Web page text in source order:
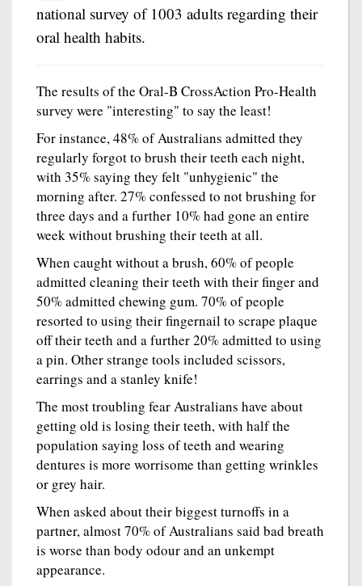
national survey of 1003 adults regarding their
oral health habits.
The results of the Oral-B CrossAction Pro-Health
survey were "interesting" to say the least!
For instance, 48% of Australians admitted they
regularly forgot to brush their teeth each night,
with 35% saying they felt "unhygienic" the
morning after. 27% confessed to not brushing for
three days and a further 10% had gone an entire
week without brushing their teeth at all.
When caught without a brush, 60% of people
admitted cleaning their teeth with their finger and
50% admitted chewing gum. 70% of people
resorted to using their fingernail to scrape plaque
off their teeth and a further 20% admitted to using
a pin. Other strange tools included scissors,
earrings and a stanley knife!
The most troubling fear Australians have about
getting old is losing their teeth, with half the
population saying loss of teeth and wearing
dentures is more worrisome than getting wrinkles
or grey hair.
When asked about their biggest turnoffs in a
partner, almost 70% of Australians said bad breath
is worse than body odour and an unkempt
appearance.